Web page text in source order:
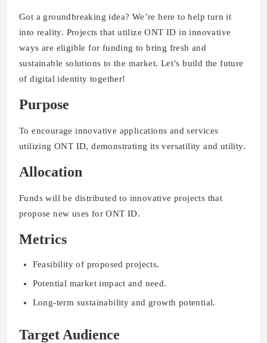
Got a groundbreaking idea? We’re here to help turn it
into reality. Projects that utilize ONT ID in innovative
ways are eligible for funding to bring fresh and
sustainable solutions to the market. Let’s build the future
of digital identity together!
Purpose
To encourage innovative applications and services
utilizing ONT ID, demonstrating its versatility and utility.
Allocation
Funds will be distributed to innovative projects that
propose new uses for ONT ID.
Metrics
Feasibility of proposed projects.
Potential market impact and need.
Long-term sustainability and growth potential.
Target Audience